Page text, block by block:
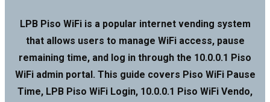
LPB Piso WiFi is a popular internet vending system
that allows users to manage WiFi access, pause
remaining time, and log in through the 10.0.0.1 Piso
WiFi admin portal. This guide covers Piso WiFi Pause
Time, LPB Piso WiFi Login, 10.0.0.1 Piso WiFi Vendo,